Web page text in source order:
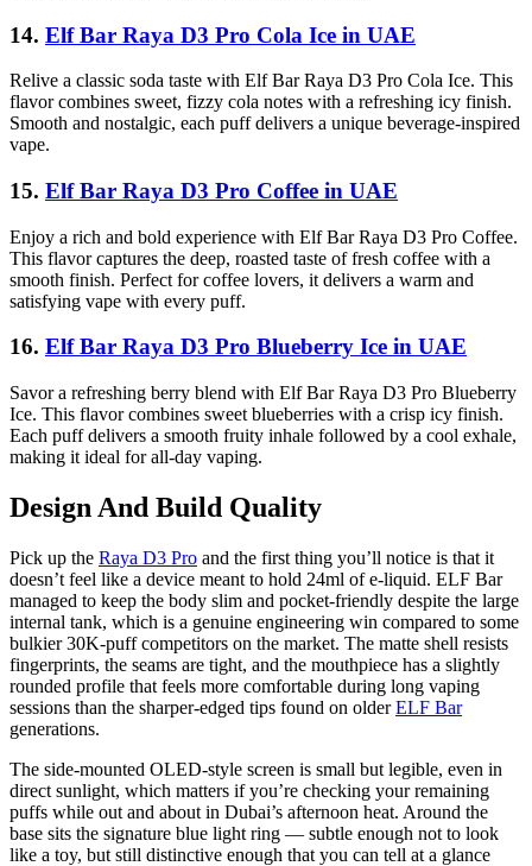
14. Elf Bar Raya D3 Pro Cola Ice in UAE
Relive a classic soda taste with Elf Bar Raya D3 Pro Cola Ice. This
flavor combines sweet, fizzy cola notes with a refreshing icy finish.
Smooth and nostalgic, each puff delivers a unique beverage-inspired
vape.
15. Elf Bar Raya D3 Pro Coffee in UAE
Enjoy a rich and bold experience with Elf Bar Raya D3 Pro Coffee.
This flavor captures the deep, roasted taste of fresh coffee with a
smooth finish. Perfect for coffee lovers, it delivers a warm and
satisfying vape with every puff.
16. Elf Bar Raya D3 Pro Blueberry Ice in UAE
Savor a refreshing berry blend with Elf Bar Raya D3 Pro Blueberry
Ice. This flavor combines sweet blueberries with a crisp icy finish.
Each puff delivers a smooth fruity inhale followed by a cool exhale,
making it ideal for all-day vaping.
Design And Build Quality
Pick up the Raya D3 Pro and the first thing you’ll notice is that it
doesn’t feel like a device meant to hold 24ml of e-liquid. ELF Bar
managed to keep the body slim and pocket-friendly despite the large
internal tank, which is a genuine engineering win compared to some
bulkier 30K-puff competitors on the market. The matte shell resists
fingerprints, the seams are tight, and the mouthpiece has a slightly
rounded profile that feels more comfortable during long vaping
sessions than the sharper-edged tips found on olderELF Bar
generations.
The side-mounted OLED-style screen is small but legible, even in
direct sunlight, which matters if you’re checking your remaining
puffs while out and about in Dubai’s afternoon heat. Around the
base sits the signature blue light ring — subtle enough not to look
like a toy, but still distinctive enough that you can tell at a glance